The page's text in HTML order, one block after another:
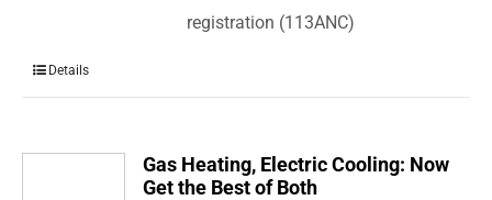
registration (113ANC)
Details
Gas Heating, Electric Cooling: Now
Get the Best of Both